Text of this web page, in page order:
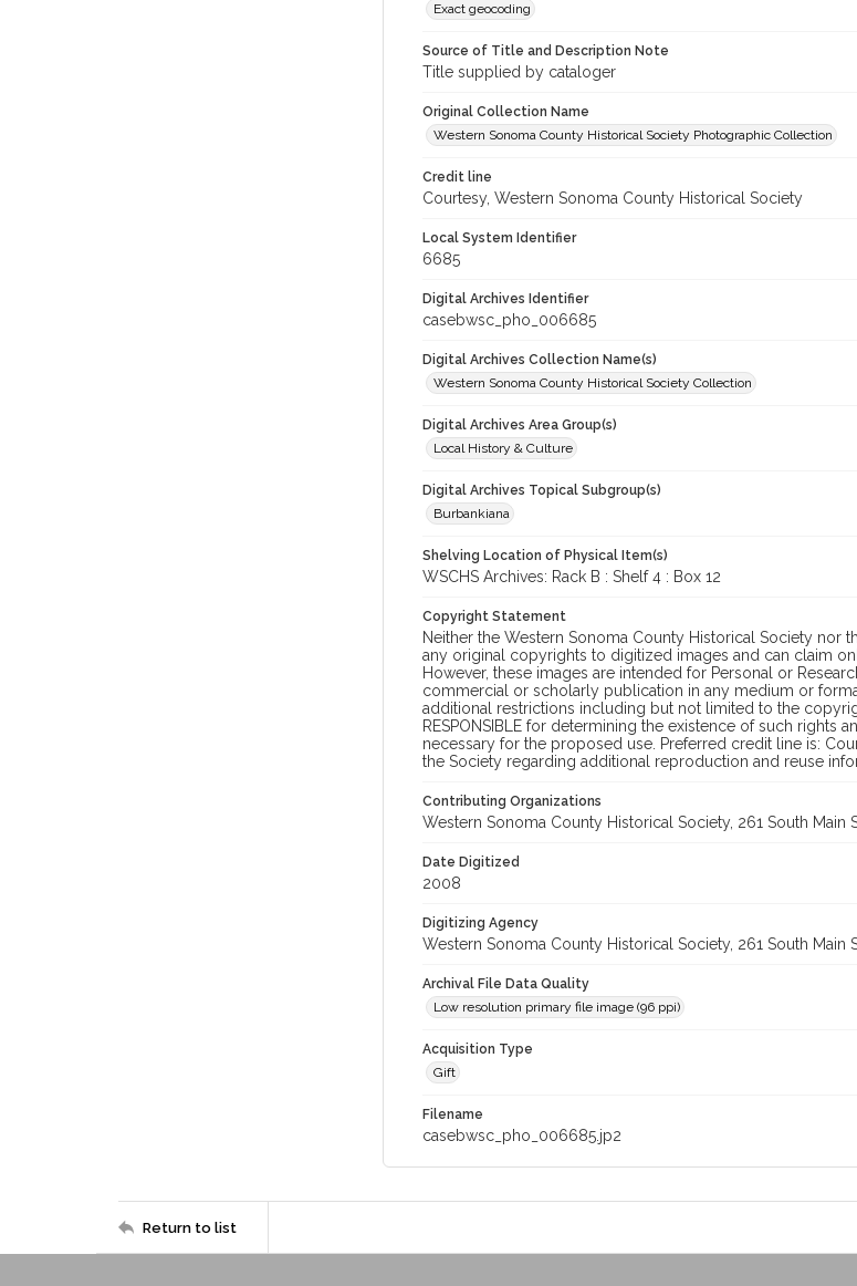
Exact geocoding
Source of Title and Description Note
Title supplied by cataloger
Original Collection Name
Western Sonoma County Historical Society Photographic Collection
Credit line
Courtesy, Western Sonoma County Historical Society
Local System Identifier
6685
Digital Archives Identifier
casebwsc_pho_006685
Digital Archives Collection Name(s)
Western Sonoma County Historical Society Collection
Digital Archives Area Group(s)
Local History & Culture
Digital Archives Topical Subgroup(s)
Burbankiana
Shelving Location of Physical Item(s)
WSCHS Archives: Rack B : Shelf 4 : Box 12
Copyright Statement
Neither the Western Sonoma County Historical Society nor
any original copyrights to digitized images and can claim
However, these images are intended for Personal or
commercial or scholarly publication in any medium or
additional restrictions including but not limited to the
RESPONSIBLE for determining the existence of such
necessary for the proposed use. Preferred credit line is:
the Society regarding additional reproduction and reuse
Contributing Organizations
Western Sonoma County Historical Society, 261 South Main
Date Digitized
2008
Digitizing Agency
Western Sonoma County Historical Society, 261 South Main
Archival File Data Quality
Low resolution primary file image (96 ppi)
Acquisition Type
Gift
Filename
casebwsc_pho_006685.jp2
Return to list